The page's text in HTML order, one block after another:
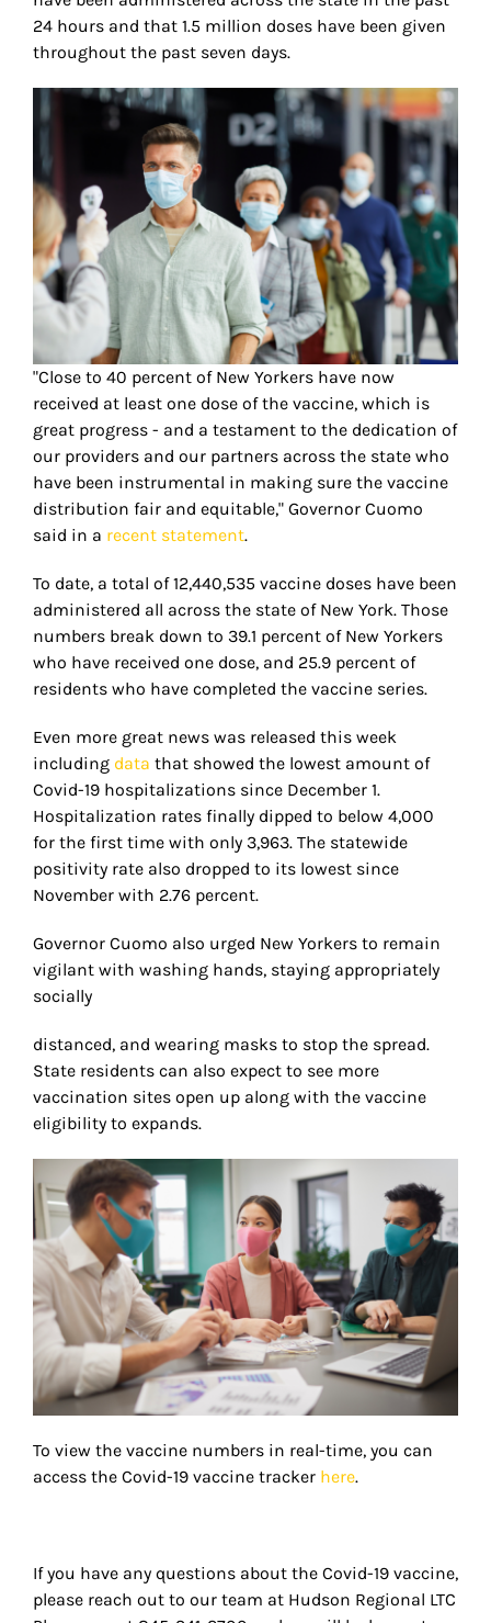
24 hours and that 1.5 million doses have been given
throughout the past seven days.
"Close to 40 percent of New Yorkers have now
received at least one dose of the vaccine, which is
great progress - and a testament to the dedication of
our providers and our partners across the state who
have been instrumental in making sure the vaccine
distribution fair and equitable," Governor Cuomo
said in a recent statement.
To date, a total of 12,440,535 vaccine doses have been
administered all across the state of New York. Those
numbers break down to 39.1 percent of New Yorkers
who have received one dose, and 25.9 percent of
residents who have completed the vaccine series.
Even more great news was released this week
including data that showed the lowest amount of
Covid-19 hospitalizations since December 1.
Hospitalization rates finally dipped to below 4,000
for the first time with only 3,963. The statewide
positivity rate also dropped to its lowest since
November with 2.76 percent.
Governor Cuomo also urged New Yorkers to remain
vigilant with washing hands, staying appropriately
socially
distanced, and wearing masks to stop the spread.
State residents can also expect to see more
vaccination sites open up along with the vaccine
eligibility to expands.
To view the vaccine numbers in real-time, you can
access the Covid-19 vaccine tracker here.
If you have any questions about the Covid-19 vaccine,
please reach out to our team at Hudson Regional LTC